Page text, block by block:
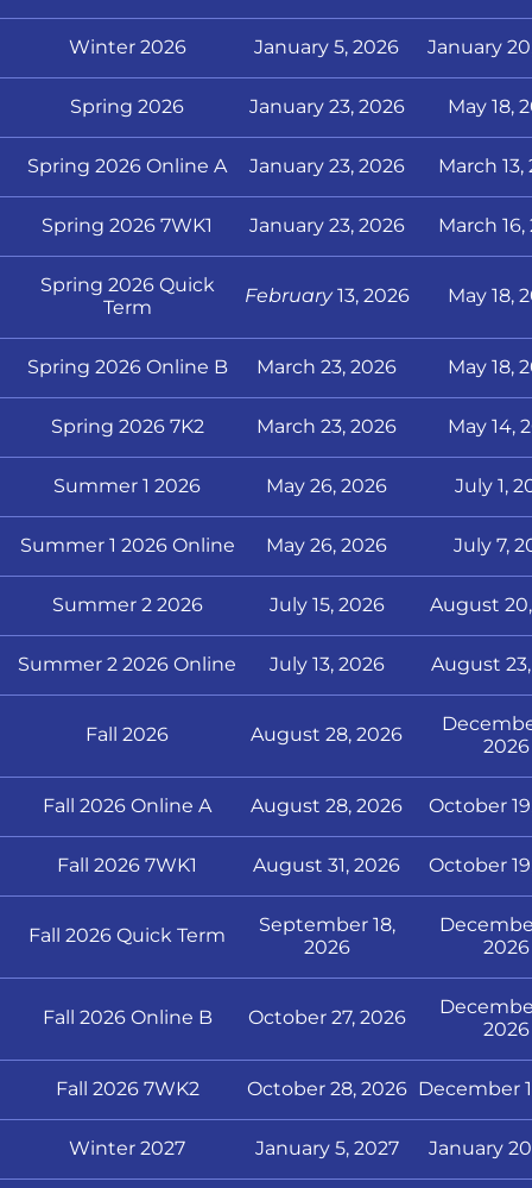
Winter 2026 January 5, 2026 January
Spring 2026 January 23, 2026 May 18,
Spring 2026 Online A January 23, 2026 March 13,
Spring 2026 7WK1 January 23, 2026 March 16,
Spring 2026 Quick
Term
February13, 2026 May 18,
Spring 2026 Online B March 23, 2026 May 18,
Spring 2026 7K2 March 23, 2026 May 14,
Summer 1 2026 May 26, 2026 July 1,
Summer 1 2026 Online May 26, 2026 July 7,
Summer 2 2026 July 15, 2026 August
Summer 2 2026 Online July 13, 2026 August
Fall 2026 August 28, 2026
2026
Fall 2026 Online A August 28, 2026 October
Fall 2026 7WK1 August 31, 2026 October
Fall 2026 Quick Term
September 18,
2026
2026
Fall 2026 Online B October 27, 2026
2026
Fall 2026 7WK2 October 28, 2026 December
Winter 2027 January 5, 2027 January